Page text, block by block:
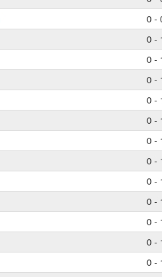
0 -
0 -
0 -
0 -
0 -
0 -
0 -
0 -
0 -
0 -
0 -
0 -
0 -